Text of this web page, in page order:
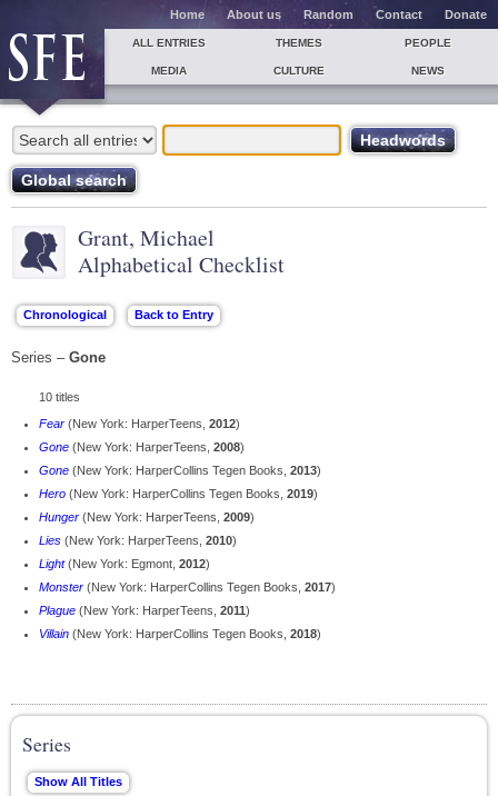
Home About us Random Contact Donate
ALL ENTRIES THEMES PEOPLE
MEDIA CULTURE NEWS
Grant, Michael
Alphabetical Checklist
Series – Gone
10 titles
Fear (New York: HarperTeens, 2012)
Gone (New York: HarperTeens, 2008)
Gone (New York: HarperCollins Tegen Books, 2013)
Hero (New York: HarperCollins Tegen Books, 2019)
Hunger (New York: HarperTeens, 2009)
Lies (New York: HarperTeens, 2010)
Light(New York: Egmont, 2012)
Monster (New York: HarperCollins Tegen Books, 2017)
Plague (New York: HarperTeens, 2011)
Villain (New York: HarperCollins Tegen Books, 2018)
Series